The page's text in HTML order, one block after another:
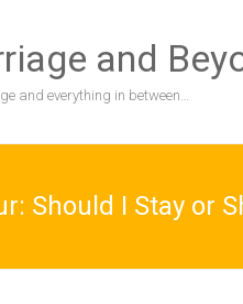
and
and everything in between…
Should I Stay or